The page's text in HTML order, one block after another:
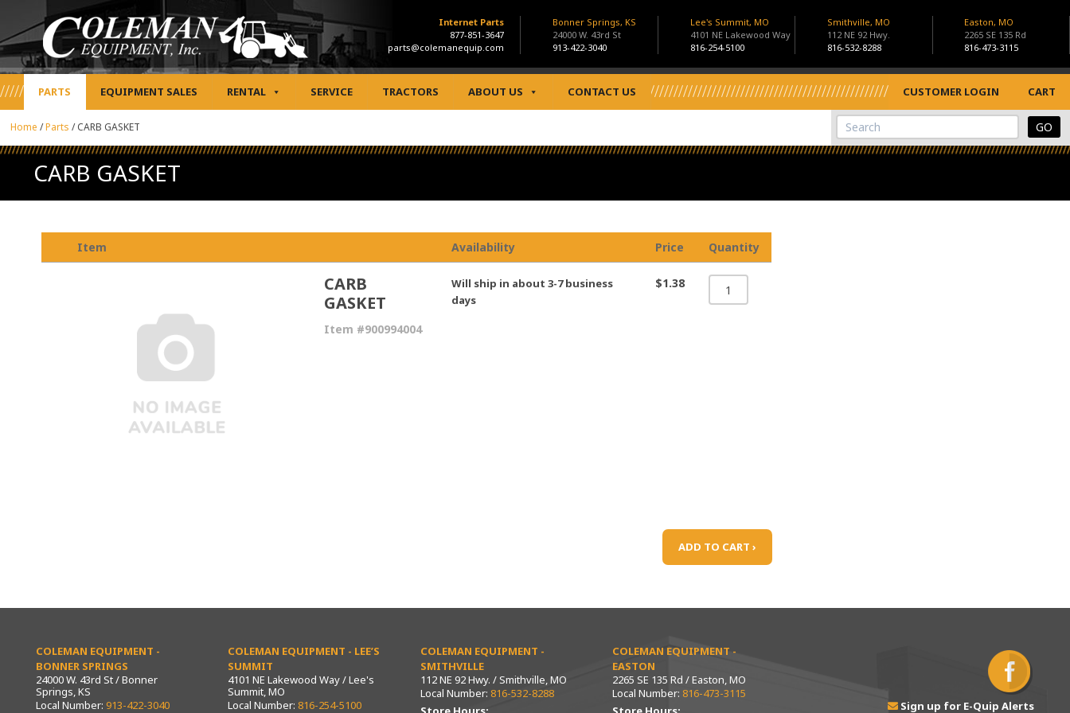
Internet Parts
877-851-3647
parts@colemanequip.com
Bonner Springs, KS
24000 W. 43rd St
913-422-3040
Lee's Summit, MO
4101 NE Lakewood Way
816-254-5100
Smithville, MO
112 NE 92 Hwy.
816-532-8288
Easton, MO
2265 SE 135 Rd
816-473-3115
PARTS EQUIPMENT SALES RENTAL SERVICE TRACTORS ABOUT US CONTACT US CUSTOMER LOGIN CART
View Cart
Site Search
Home /Parts /CARB GASKET
CARB GASKET
Item Availability Price Quantity
CARB
GASKET
Item #900994004
Will ship in about 3-7 business
days
$1.38
ADD TO CART ›
COLEMAN EQUIPMENT -
BONNER SPRINGS
24000 W. 43rd St / Bonner
Springs, KS
Local Number: 913-422-3040
COLEMAN EQUIPMENT - LEE’S
SUMMIT
4101 NE Lakewood Way / Lee's
Summit, MO
Local Number: 816-254-5100
COLEMAN EQUIPMENT -
SMITHVILLE
112 NE 92 Hwy. / Smithville, MO
Local Number: 816-532-8288
COLEMAN EQUIPMENT -
EASTON
2265 SE 135 Rd / Easton, MO
Local Number: 816-473-3115
Sign up for E-Quip Alerts